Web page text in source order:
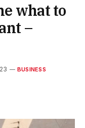
what to
–
BUSINESS